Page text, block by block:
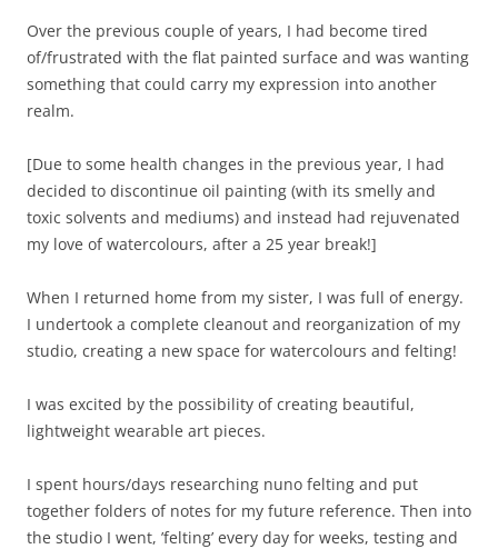
Over the previous couple of years, I had become tired
of/frustrated with the flat painted surface and was wanting
something that could carry my expression into another
realm.
[Due to some health changes in the previous year, I had
decided to discontinue oil painting (with its smelly and
toxic solvents and mediums) and instead had rejuvenated
my love of watercolours, after a 25 year break!]
When I returned home from my sister, I was full of energy.
I undertook a complete cleanout and reorganization of my
studio, creating a new space for watercolours and felting!
I was excited by the possibility of creating beautiful,
lightweight wearable art pieces.
I spent hours/days researching nuno felting and put
together folders of notes for my future reference. Then into
the studio I went, ’felting’ every day for weeks, testing and